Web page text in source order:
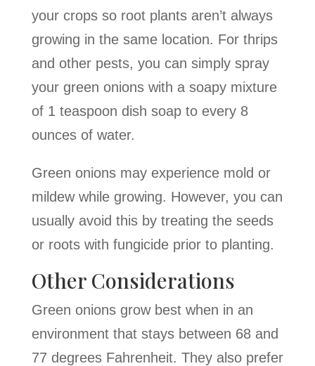
your crops so root plants aren’t always
growing in the same location. For thrips
and other pests, you can simply spray
your green onions with a soapy mixture
of 1 teaspoon dish soap to every 8
ounces of water.
Green onions may experience mold or
mildew while growing. However, you can
usually avoid this by treating the seeds
or roots with fungicide prior to planting.
Other Considerations
Green onions grow best when in an
environment that stays between 68 and
77 degrees Fahrenheit. They also prefer